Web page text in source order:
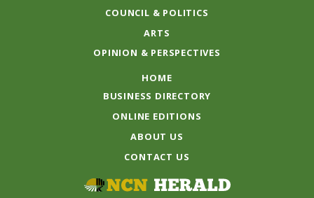
COUNCIL & POLITICS
ARTS
OPINION & PERSPECTIVES
HOME
BUSINESS DIRECTORY
ONLINE EDITIONS
ABOUT US
CONTACT US